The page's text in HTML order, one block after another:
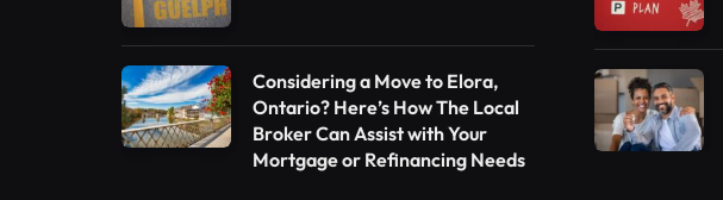
Considering a Move to Elora,
Ontario? Here’s How The Local
Broker Can Assist with Your
Mortgage or Refinancing Needs